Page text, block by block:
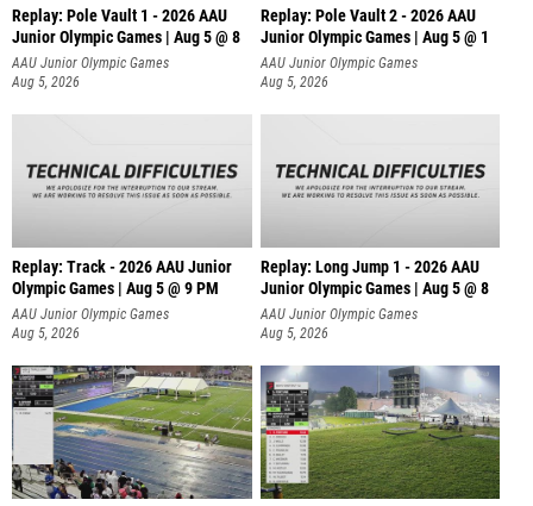
Replay: Pole Vault 1 - 2026 AAU
Junior Olympic Games | Aug 5 @ 8
AAU Junior Olympic Games
Aug 5, 2026
Replay: Pole Vault 2 - 2026 AAU
Junior Olympic Games | Aug 5 @ 1
AAU Junior Olympic Games
Aug 5, 2026
Replay: Track - 2026 AAU Junior
Olympic Games | Aug 5 @ 9 PM
AAU Junior Olympic Games
Aug 5, 2026
Replay: Long Jump 1 - 2026 AAU
Junior Olympic Games | Aug 5 @ 8
AAU Junior Olympic Games
Aug 5, 2026